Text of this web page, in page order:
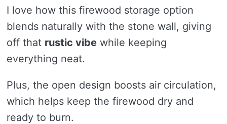
I love how this firewood storage option
blends naturally with the stone wall, giving
off that rustic vibe while keeping
everything neat.
Plus, the open design boosts air circulation,
which helps keep the firewood dry and
ready to burn.